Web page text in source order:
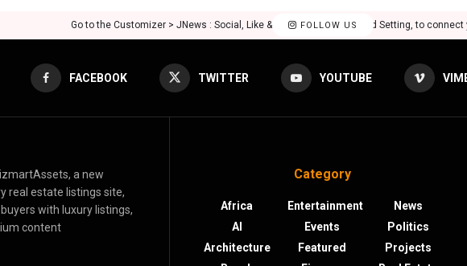
FOLLOW US
Go to the Customizer > JNews : Social, Like & View > Instagram Feed Setting, to
FACEBOOK TWITTER YOUTUBE
a new
real estate listings site,
with luxury listings,
content
Category
Africa
AI
Architecture
Entertainment
Events
Featured
News
Politics
Projects